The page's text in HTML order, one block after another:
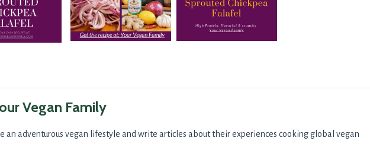
Vegan Family
an adventurous vegan lifestyle and write articles about their experiences cooking global vegan